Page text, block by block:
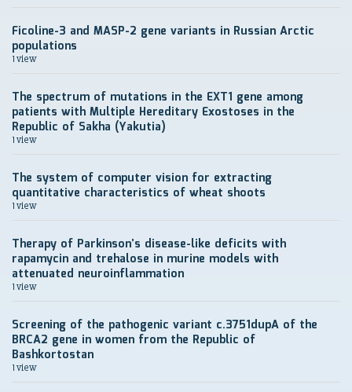
Ficoline-3 and MASP-2 gene variants in Russian Arctic
populations
1 view
The spectrum of mutations in the EXT1 gene among
patients with Multiple Hereditary Exostoses in the
Republic of Sakha (Yakutia)
1 view
The system of computer vision for extracting
quantitative characteristics of wheat shoots
1 view
Therapy of Parkinson’s disease-like deficits with
rapamycin and trehalose in murine models with
attenuated neuroinflammation
1 view
Screening of the pathogenic variant c.3751dupA of the
BRCA2 gene in women from the Republic of
Bashkortostan
1 view